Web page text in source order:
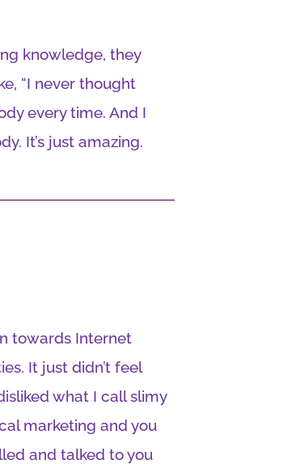
knowledge, they
“I never thought
every time. And I
It’s just amazing.
towards Internet
It just didn’t feel
what I call slimy
marketing and you
and talked to you